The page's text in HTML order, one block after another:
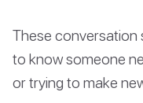
These conversation
to know someone
or trying to make